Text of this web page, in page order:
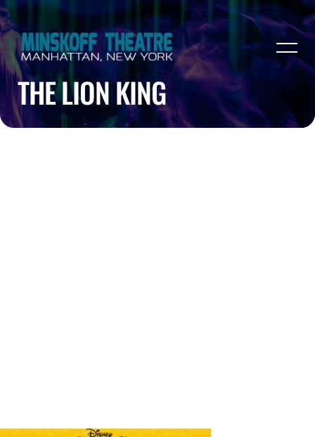
THE LION KING